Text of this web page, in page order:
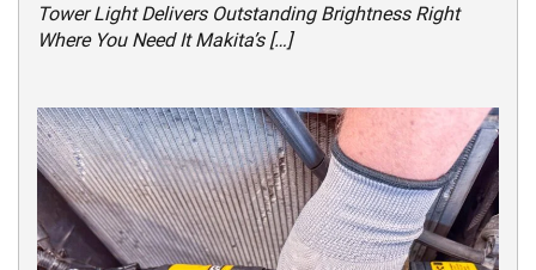
Tower Light Delivers Outstanding Brightness Right
Where You Need It Makita’s […]